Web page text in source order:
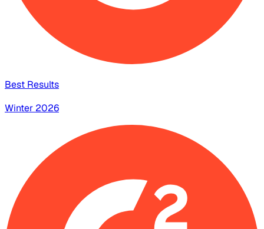
Best Results
Winter 2026